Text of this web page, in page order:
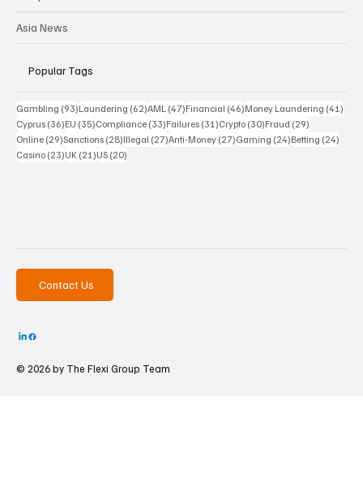
Asia News
Popular Tags
Gambling (93)93 posts
Laundering (62)62 posts
AML (47)47 posts
Financial (46)46 posts
Money Laundering (41)
Cyprus (36)36 posts
EU (35)35 posts
Compliance (33)33 posts
Failures (31)31 posts
Crypto (30)30 posts
Fraud (29)
Online (29)29 posts
Sanctions (28)28 posts
Illegal (27)27 posts
Anti-Money (27)27 posts
Gaming (24)24 posts
Betting (24)
Casino (23)23 posts
UK (21)21 posts
US (20)
Contact Us
© 2026 by The Flexi Group Team